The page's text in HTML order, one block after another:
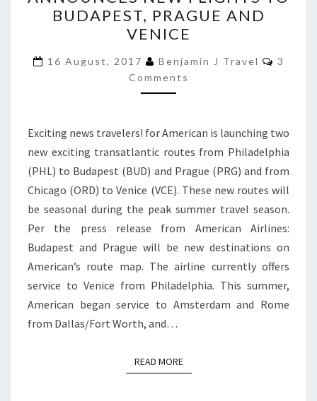
NEW
FLIGHTS
TO
BUDAPEST,
PRAGUE
VENICE
BUDAPEST, PRAGUE AND
VENICE
16 August, 2017 Benjamin J Travel
3
Comments
Exciting news travelers! for American is launching two
new exciting transatlantic routes from Philadelphia
(PHL) to Budapest (BUD) and Prague (PRG) and from
Chicago (ORD) to Venice (VCE). These new routes will
be seasonal during the peak summer travel season.
Per the press release from American Airlines:
Budapest and Prague will be new destinations on
American’s route map. The airline currently offers
service to Venice from Philadelphia. This summer,
American began service to Amsterdam and Rome
from Dallas/Fort Worth, and…
READ MOREREAD MORE